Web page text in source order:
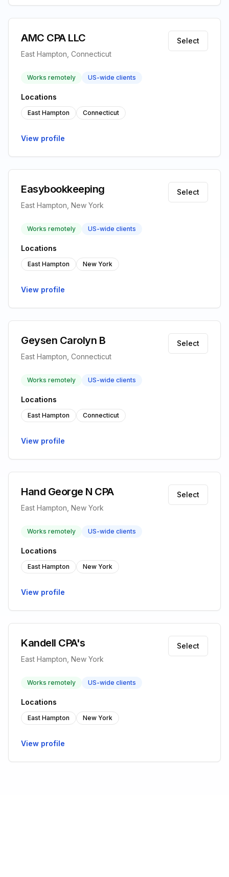
AMC CPA LLC
East Hampton, Connecticut
Select
Works remotely US-wide clients
Locations
East Hampton Connecticut
View profile
Easybookkeeping
East Hampton, New York
Select
Works remotely US-wide clients
Locations
East Hampton New York
View profile
Geysen Carolyn B
East Hampton, Connecticut
Select
Works remotely US-wide clients
Locations
East Hampton Connecticut
View profile
Hand George N CPA
East Hampton, New York
Select
Works remotely US-wide clients
Locations
East Hampton New York
View profile
Kandell CPA's
East Hampton, New York
Select
Works remotely US-wide clients
Locations
East Hampton New York
View profile